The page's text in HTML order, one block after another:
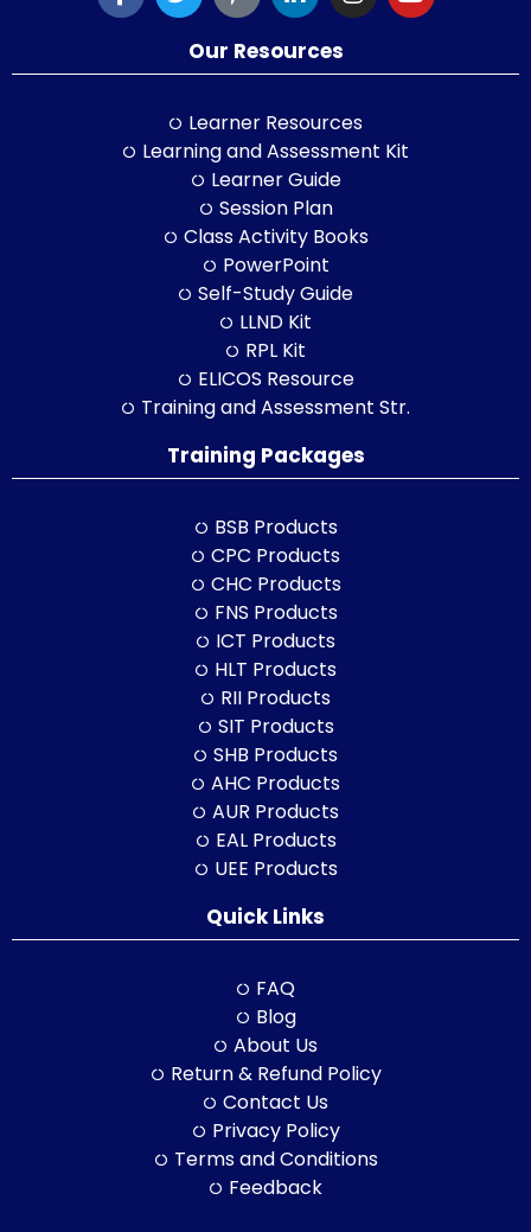
Our Resources
Learner Resources
Learning and Assessment Kit
Learner Guide
Session Plan
Class Activity Books
PowerPoint
Self-Study Guide
LLND Kit
RPL Kit
ELICOS Resource
Training and Assessment Str.
Training Packages
BSB Products
CPC Products
CHC Products
FNS Products
ICT Products
HLT Products
RII Products
SIT Products
SHB Products
AHC Products
AUR Products
EAL Products
UEE Products
Quick Links
FAQ
Blog
About Us
Return & Refund Policy
Contact Us
Privacy Policy
Terms and Conditions
Feedback